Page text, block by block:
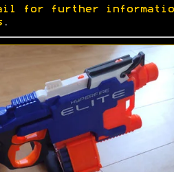
for further
.